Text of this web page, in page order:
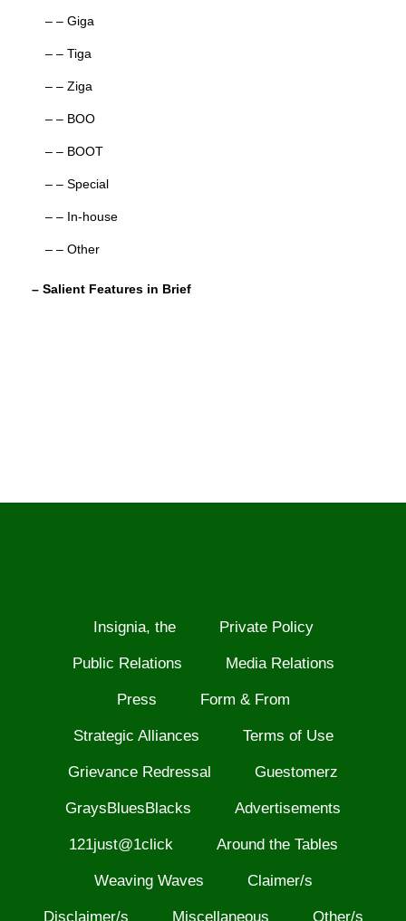
– – Giga
– – Tiga
– – Ziga
– – BOO
– – BOOT
– – Special
– – In-house
– – Other
– Salient Features in Brief
Insignia, the Private Policy
Public Relations Media Relations
Press Form & From
Strategic Alliances Terms of Use
Grievance Redressal Guestomerz
GraysBluesBlacks Advertisements
121just@1click Around the Tables
Weaving Waves Claimer/s
Disclaimer/s Miscellaneous Other/s